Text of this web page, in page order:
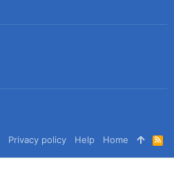
Privacy policy Help Home
R
S
S